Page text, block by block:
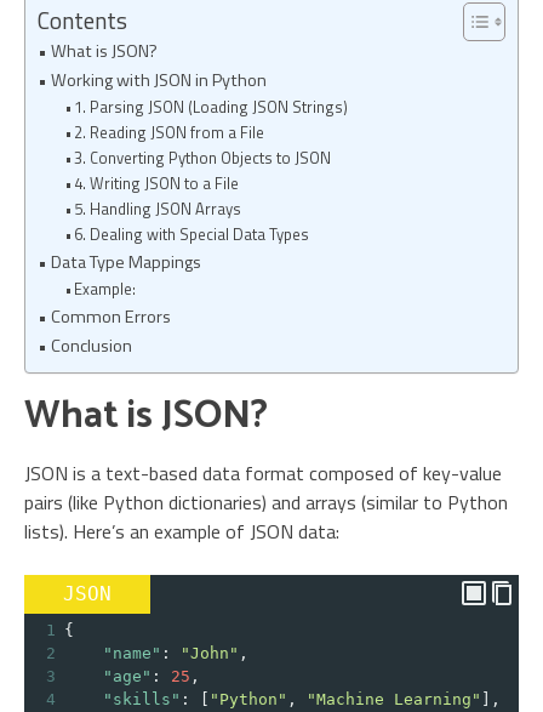
Contents
What is JSON?
Working with JSON in Python
1. Parsing JSON (Loading JSON Strings)
2. Reading JSON from a File
3. Converting Python Objects to JSON
4. Writing JSON to a File
5. Handling JSON Arrays
6. Dealing with Special Data Types
Data Type Mappings
Example:
Common Errors
Conclusion
What is JSON?
JSON is a text-based data format composed of key-value
pairs (like Python dictionaries) and arrays (similar to Python
lists). Here’s an example of JSON data:
JSON
1 {
2
"name" : "John" ,
3
"age" : 25 ,
4
"skills" : [ "Python" , "Machine Learning"
],